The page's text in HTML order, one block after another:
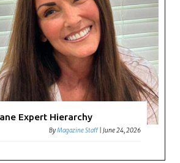
Expert Hierarchy
ByMagazine Staff |June 24, 2026